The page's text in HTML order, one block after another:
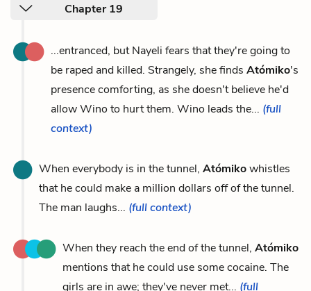
Chapter 19
...entranced, but Nayeli fears that they're going to
be raped and killed. Strangely, she finds Atómiko's
presence comforting, as she doesn't believe he'd
allow Wino to hurt them. Wino leads the... (full
context)
When everybody is in the tunnel, Atómikowhistles
that he could make a million dollars off of the tunnel.
The man laughs... (full context)
When they reach the end of the tunnel, Atómiko
mentions that he could use some cocaine. The
girls are in awe; they've never met... (full